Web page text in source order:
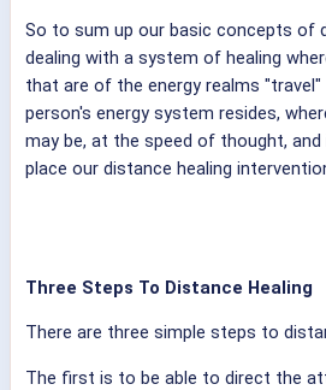
So to sum up our basic concepts of
dealing with a system of healing
that are of the energy realms
person's energy system resides,
may be, at the speed of thought,
place our distance healing
Three Steps To Distance Healing
There are three simple steps to
The first is to be able to direct the